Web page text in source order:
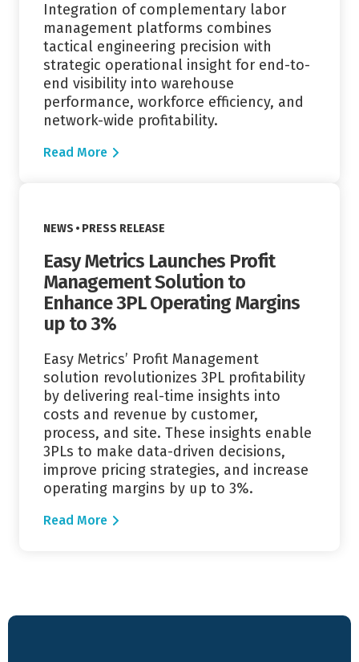
Integration of complementary labor
management platforms combines
tactical engineering precision with
strategic operational insight for end-to-
end visibility into warehouse
performance, workforce efficiency, and
network-wide profitability.
Read More
NEWS VIEW CATEGORY:
PRESS RELEASE
Easy Metrics Launches Profit
Management Solution to
Enhance 3PL Operating Margins
up to 3%
Easy Metrics’ Profit Management
solution revolutionizes 3PL profitability
by delivering real-time insights into
costs and revenue by customer,
process, and site. These insights enable
3PLs to make data-driven decisions,
improve pricing strategies, and increase
operating margins by up to 3%.
Read More